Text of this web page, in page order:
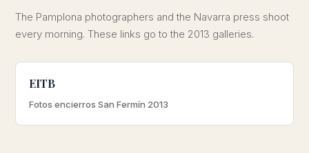
The Pamplona photographers and the Navarra press shoot
every morning. These links go to the 2013 galleries.
EITB
Fotos encierros San Fermín 2013